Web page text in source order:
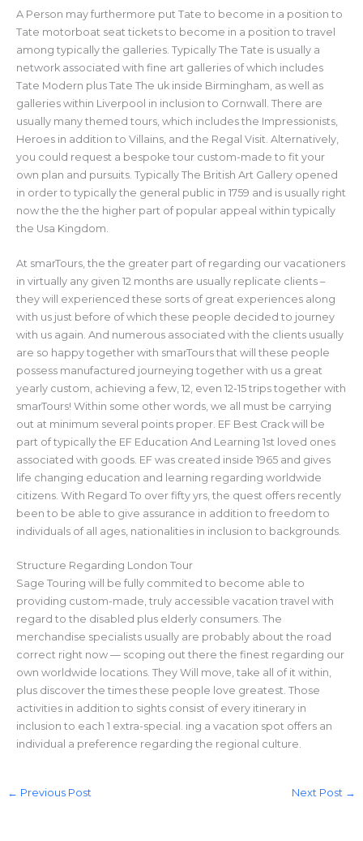
A Person may furthermore put Tate to become in a position to
Tate motorboat seat tickets to become in a position to travel
among typically the galleries. Typically The Tate is usually a
network associated with fine art galleries of which includes
Tate Modern plus Tate The uk inside Birmingham, as well as
galleries within Liverpool in inclusion to Cornwall. There are
usually many themed tours, which includes the Impressionists,
Heroes in addition to Villains, and the Regal Visit. Alternatively,
you could request a bespoke tour custom-made to fit your
own plan and pursuits. Typically The British Art Gallery opened
in order to typically the general public in 1759 and is usually right
now the the the higher part of popular appeal within typically
the Usa Kingdom.
At smarTours, the the greater part of regarding our vacationers
in virtually any given 12 months are usually replicate clients –
they will experienced these sorts of great experiences along
with us just before of which these people decided to journey
with us again. And numerous associated with the clients usually
are so happy together with smarTours that will these people
possess manufactured journeying together with us a great
yearly custom, achieving a few, 12, even 12-15 trips together with
smarTours! Within some other words, we all must be carrying
out at minimum several points proper. EF Best Crack will be
part of typically the EF Education And Learning 1st loved ones
associated with goods. EF was created inside 1965 and gives
life changing education and learning regarding worldwide
citizens. With Regard To over fifty yrs, the quest offers recently
been to be able to give assurance in addition to freedom to
individuals of all ages, nationalities in inclusion to backgrounds.
Structure Regarding London Tour
Sage Touring will be fully commited to become able to
providing custom-made, truly accessible vacation travel with
regard to the disabled plus elderly consumers. The
merchandise specialists usually are probably about the road
correct right now — scoping out there the finest regarding our
own worldwide locations. They Will move, take all of it within,
plus discover the times these people love greatest. Those
activities in addition to sights consist of every itinerary in
inclusion to each 1 extra-special. ing a vacation spot offers an
individual a preference regarding the regional culture.
← Previous Post Next Post →